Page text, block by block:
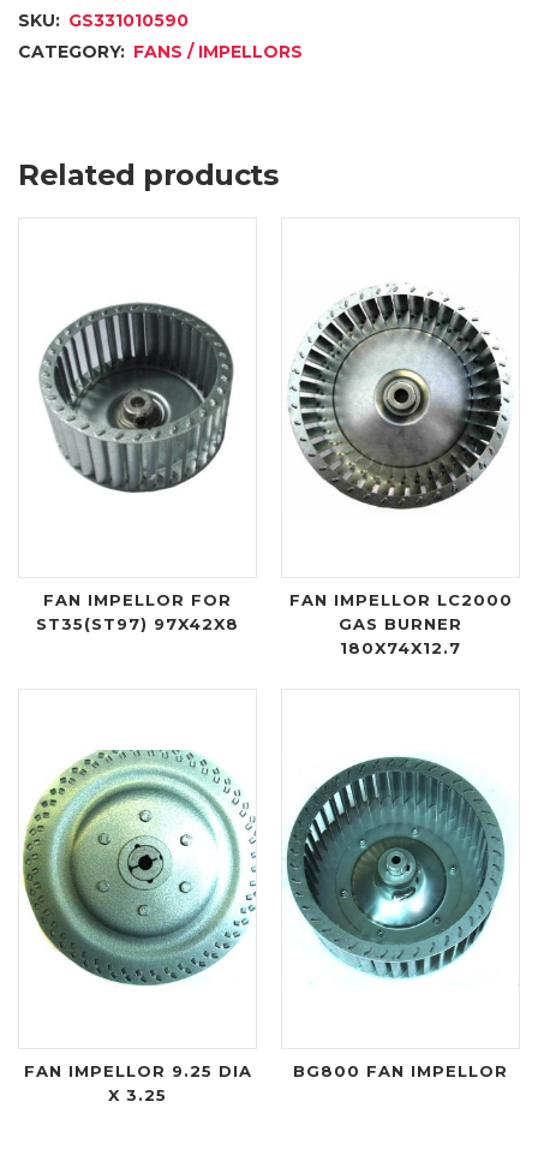
SKU: GS331010590
CATEGORY: FANS / IMPELLORS
Related products
FAN IMPELLOR FOR
ST35(ST97) 97X42X8
FAN IMPELLOR LC2000
GAS BURNER
180X74X12.7
FAN IMPELLOR 9.25 DIA
X 3.25
BG800 FAN IMPELLOR